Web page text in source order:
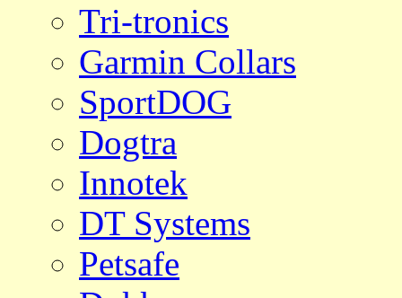
Tri-tronics
Garmin Collars
SportDOG
Dogtra
Innotek
DT Systems
Petsafe